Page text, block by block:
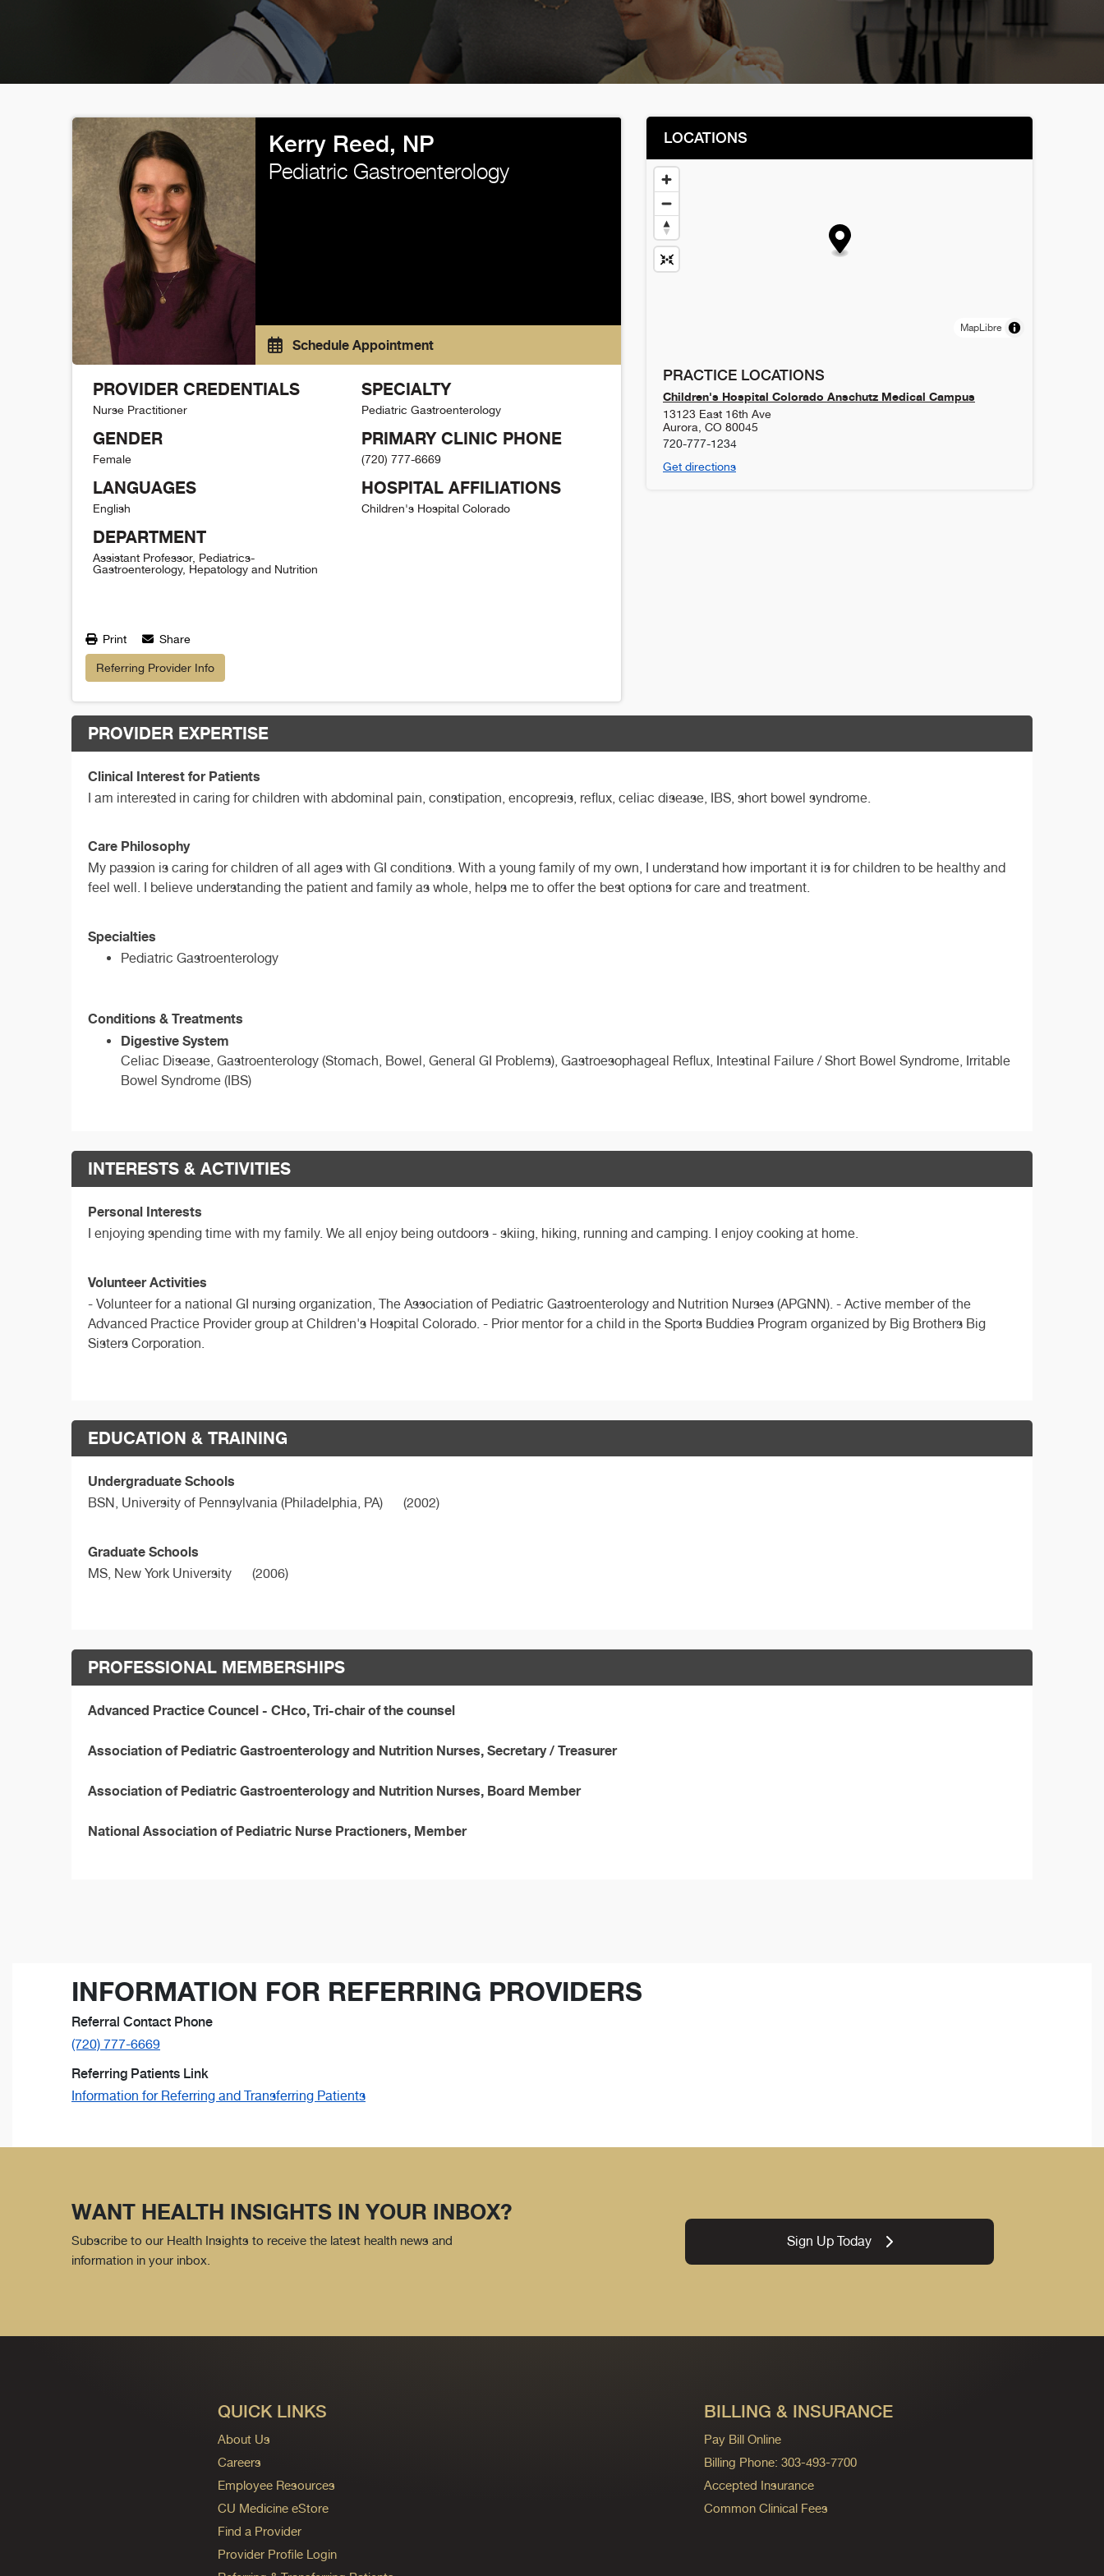
Kerry Reed, NP
Pediatric Gastroenterology
Schedule Appointment
PROVIDER CREDENTIALS
Nurse Practitioner
GENDER
Female
LANGUAGES
English
DEPARTMENT
Assistant Professor, Pediatrics-
Gastroenterology, Hepatology and Nutrition
SPECIALTY
Pediatric Gastroenterology
PRIMARY CLINIC PHONE
(720) 777-6669
HOSPITAL AFFILIATIONS
Children's Hospital Colorado
Print Share
Referring Provider Info
LOCATIONS
MapLibre
PRACTICE LOCATIONS
Children's Hospital Colorado Anschutz Medical Campus
13123 East 16th Ave
Aurora CO 80045
720-777-1234
Get directions
PROVIDER EXPERTISE
Clinical Interest for Patients
I am interested in caring for children with abdominal pain, constipation, encopresis, reflux, celiac disease, IBS, short bowel syndrome.
Care Philosophy
My passion is caring for children of all ages with GI conditions. With a young family of my own, I understand how important it is for children to be healthy and
feel well. I believe understanding the patient and family as whole, helps me to offer the best options for care and treatment.
Specialties
Pediatric Gastroenterology
Conditions & Treatments
Digestive System
Celiac Disease, Gastroenterology (Stomach, Bowel, General GI Problems), Gastroesophageal Reflux, Intestinal Failure / Short Bowel Syndrome, Irritable
Bowel Syndrome (IBS)
INTERESTS & ACTIVITIES
Personal Interests
I enjoying spending time with my family. We all enjoy being outdoors - skiing, hiking, running and camping. I enjoy cooking at home.
Volunteer Activities
- Volunteer for a national GI nursing organization, The Association of Pediatric Gastroenterology and Nutrition Nurses (APGNN). - Active member of the
Advanced Practice Provider group at Children's Hospital Colorado. - Prior mentor for a child in the Sports Buddies Program organized by Big Brothers Big
Sisters Corporation.
EDUCATION & TRAINING
Undergraduate Schools
BSN, University of Pennsylvania (Philadelphia, PA) (2002)
Graduate Schools
MS, New York University (2006)
PROFESSIONAL MEMBERSHIPS
Advanced Practice Councel - CHco, Tri-chair of the counsel
Association of Pediatric Gastroenterology and Nutrition Nurses, Secretary / Treasurer
Association of Pediatric Gastroenterology and Nutrition Nurses, Board Member
National Association of Pediatric Nurse Practioners, Member
INFORMATION FOR REFERRING PROVIDERS
Referral Contact Phone
(720) 777-6669
Referring Patients Link
Information for Referring and Transferring Patients
WANT HEALTH INSIGHTS IN YOUR INBOX?
Subscribe to our Health Insights to receive the latest health news and
information in your inbox.
Sign Up Today
QUICK LINKS
About Us
Careers
Employee Resources
CU Medicine eStore
Find a Provider
Provider Profile Login
BILLING & INSURANCE
Pay Bill Online
Billing Phone: 303-493-7700
Accepted Insurance
Common Clinical Fees